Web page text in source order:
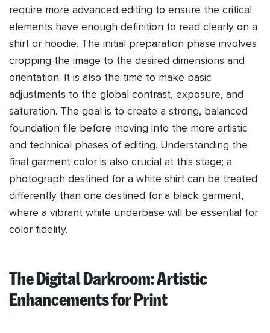
require more advanced editing to ensure the critical
elements have enough definition to read clearly on a
shirt or hoodie. The initial preparation phase involves
cropping the image to the desired dimensions and
orientation. It is also the time to make basic
adjustments to the global contrast, exposure, and
saturation. The goal is to create a strong, balanced
foundation file before moving into the more artistic
and technical phases of editing. Understanding the
final garment color is also crucial at this stage; a
photograph destined for a white shirt can be treated
differently than one destined for a black garment,
where a vibrant white underbase will be essential for
color fidelity.
The Digital Darkroom: Artistic
Enhancements for Print